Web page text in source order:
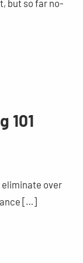
but so far no-
101
eliminate over
[…]